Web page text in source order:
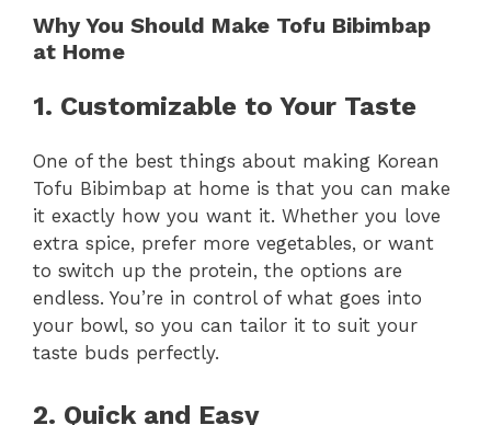
Why You Should Make Tofu Bibimbap
at Home
1. Customizable to Your Taste
One of the best things about making Korean
Tofu Bibimbap at home is that you can make
it exactly how you want it. Whether you love
extra spice, prefer more vegetables, or want
to switch up the protein, the options are
endless. You’re in control of what goes into
your bowl, so you can tailor it to suit your
taste buds perfectly.
2. Quick and Easy